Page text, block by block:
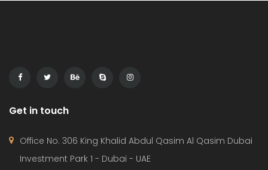
Get in touch
Office No. 306 King Khalid Abdul Qasim Al Qasim Dubai
Investment Park 1 - Dubai - UAE